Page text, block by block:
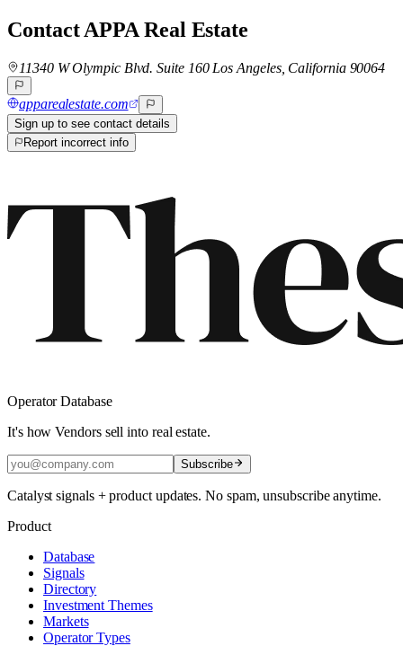
ContactAPPA Real Estate
11340 W Olympic Blvd. Suite 160 Los Angeles, California 90064
apparealestate.com
Sign up to see contact details
Report incorrect info
Operator Database
It's how Vendors sell into real estate.
Subscribe
Catalyst signals + product updates. No spam, unsubscribe anytime.
Product
Database
Signals
Directory
Investment Themes
Markets
Operator Types